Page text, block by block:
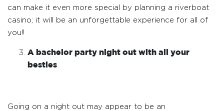
can make it even more special by planning a riverboat
casino; it will be an unforgettable experience for all of
you!!
A bachelor party night out with all your
besties
Going on a night out may appear to be an